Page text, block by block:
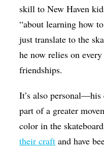
skill to New Haven
“about learning how
just translate to the
he now relies on
friendships.
It’s also
part of a greater
color in the
their craft and have